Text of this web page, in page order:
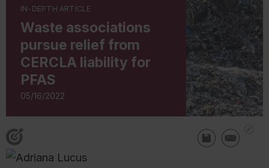
IN-DEPTH ARTICLE
Waste associations
pursue relief from
CERCLA liability for
PFAS
05/16/2022